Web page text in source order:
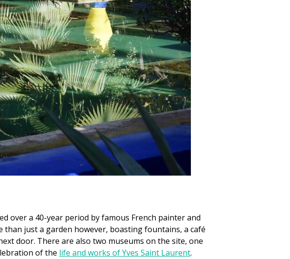
over a 40-year period by famous French painter and
just a garden however, boasting fountains, a café
door. There are also two museums on the site, one
of the life and works of Yves Saint Laurent.